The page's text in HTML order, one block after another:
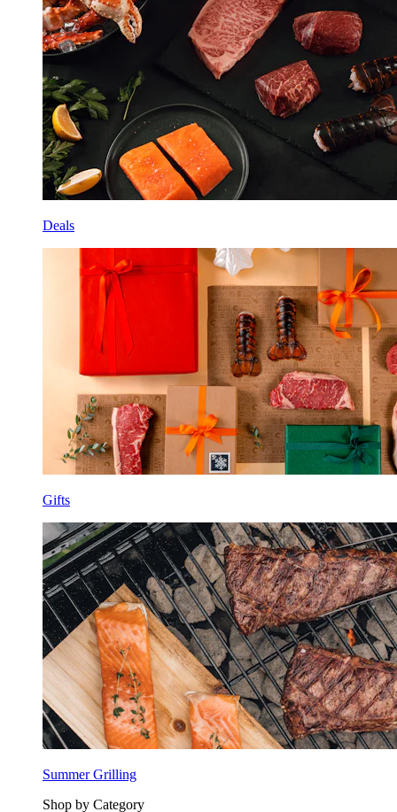
Deals
Gifts
Summer Grilling
Shop by Category